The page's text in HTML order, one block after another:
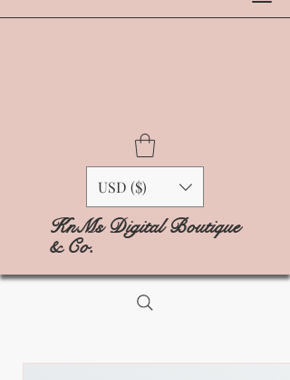
USD ($)
KnMs Digital Boutique
& Co.